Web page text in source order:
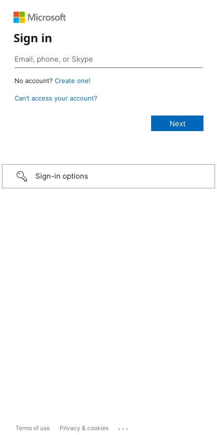
Sign in
No account? Create one!
Can’t access your account?
Sign-in options
Terms of use Privacy & cookies ...